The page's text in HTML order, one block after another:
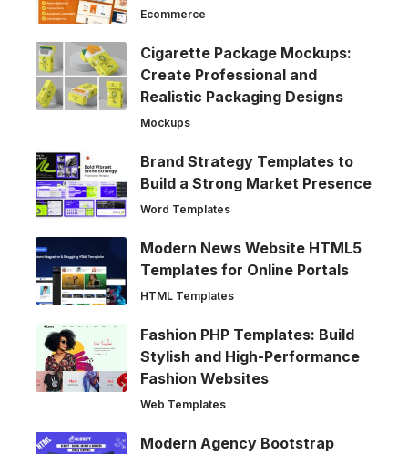
Ecommerce
Cigarette Package Mockups:
Create Professional and
Realistic Packaging Designs
Mockups
Brand Strategy Templates to
Build a Strong Market Presence
Word Templates
Modern News Website HTML5
Templates for Online Portals
HTML Templates
Fashion PHP Templates: Build
Stylish and High-Performance
Fashion Websites
Web Templates
Modern Agency Bootstrap